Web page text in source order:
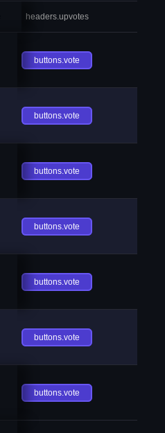
headers.upvotes
buttons.vote
buttons.vote
buttons.vote
buttons.vote
buttons.vote
buttons.vote
buttons.vote